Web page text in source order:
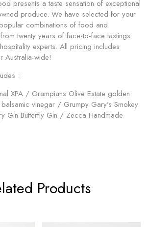
presents a taste sensation of exceptional
produce. We have selected for your
combinations of food and
twenty years of face-to-face tastings
experts. All pricing includes
Australia-wide!
:
XPA / Grampians Olive Estate golden
vinegar / Grumpy Gary’s Smokey
Gin Butterfly Gin / Zecca Handmade
Products